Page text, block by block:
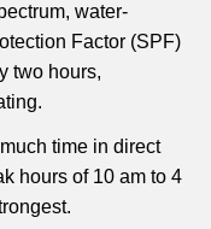
water-
Factor (SPF)
two hours,
time in direct
hours of 10 am to 4